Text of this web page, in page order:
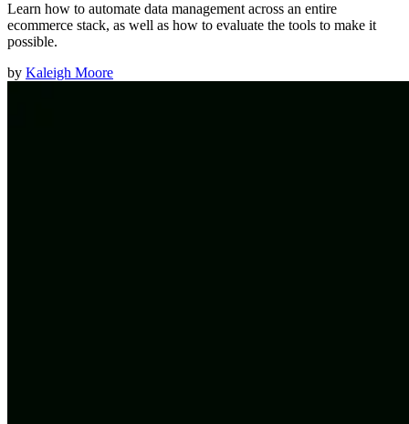
Learn how to automate data management across an entire
ecommerce stack, as well as how to evaluate the tools to make it
possible.
by Kaleigh Moore